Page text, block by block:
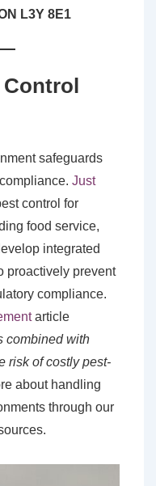
L3Y 8E1
Control
safeguards
Just
control for
food service,
integrated
proactively prevent
compliance.
article
combined with
risk of costly pest-
about handling
through our